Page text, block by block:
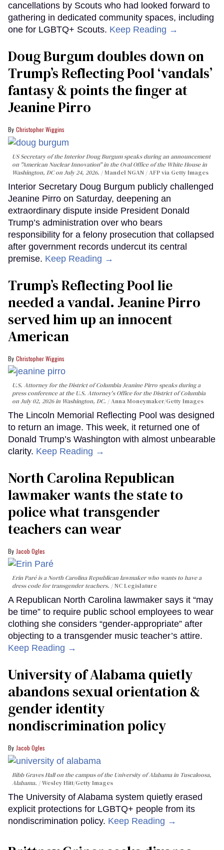
cancellations by Scouts who had looked forward to
gathering in dedicated community spaces, including
one for LGBTQ+ Scouts. Keep Reading →
Doug Burgum doubles down on
Trump’s Reflecting Pool ‘vandals’
fantasy & points the finger at
Jeanine Pirro
Christopher Wiggins
US Secretary of the Interior Doug Burgum speaks during an announcement
on "American Nuclear Innovation" in the Oval Office of the White House in
Washington, DC on July 24, 2026.
Mandel NGAN / AFP via Getty Images
Interior Secretary Doug Burgum publicly challenged
Jeanine Pirro on Saturday, deepening an
extraordinary dispute inside President Donald
Trump’s administration over who bears
responsibility for a felony prosecution that collapsed
after government records undercut its central
premise. Keep Reading →
Trump’s Reflecting Pool lie
needed a vandal. Jeanine Pirro
served him up an innocent
American
Christopher Wiggins
U.S. Attorney for the District of Columbia Jeanine Pirro speaks during a
press conference at the U.S. Attorney's Office for the District of Columbia
on July 02, 2026 in Washington, DC.
Anna Moneymaker/Getty Images
The Lincoln Memorial Reflecting Pool was designed
to return an image. This week, it returned one of
Donald Trump’s Washington with almost unbearable
clarity. Keep Reading →
North Carolina Republican
lawmaker wants the state to
police what transgender
teachers can wear
Jacob Ogles
Erin Paré is a North Carolina Republican lawmaker who wants to have a
dress code for transgender teachers.
NC Legislature
A Republican North Carolina lawmaker says it “may
be time” to require public school employees to wear
clothing she considers “gender-appropriate” after
objecting to a transgender music teacher’s attire.
Keep Reading →
University of Alabama quietly
abandons sexual orientation &
gender identity
nondiscrimination policy
Jacob Ogles
Bibb Graves Hall on the campus of the University of Alabama in Tuscaloosa,
Alabama.
Wesley Hitt/Getty Images
The University of Alabama system quietly erased
explicit protections for LGBTQ+ people from its
nondiscrimination policy. Keep Reading →